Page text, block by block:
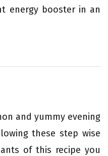
energy booster in an
and yummy evening
these step wise
of this recipe you